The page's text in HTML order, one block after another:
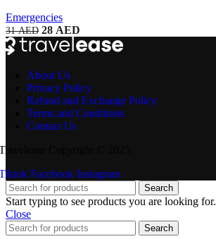
Emergencies
31AED 28 AED
About Us
Privacy Policy
Refund and Exchange Policy
Terms and Conditions
Contact Us
Copyright © 2025
Facebook Instagram
Search
Start typing to see products you are looking for.
Close
Search